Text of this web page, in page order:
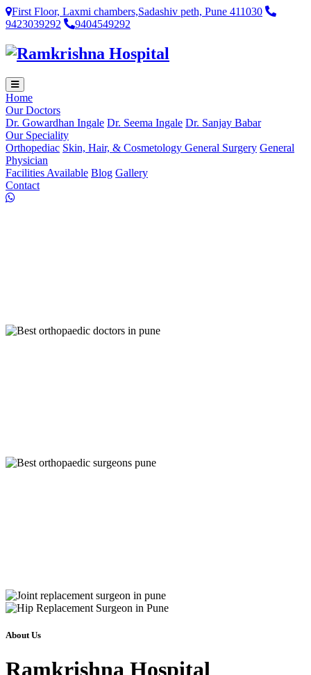
First Floor, Laxmi chambers,Sadashiv peth, Pune 411030
9423039292
9404549292
Home
Our Doctors
Dr. Gowardhan Ingale Dr. Seema Ingale Dr. Sanjay Babar
Our Speciality
Orthopediac Skin, Hair, & Cosmetology General Surgery General
Physician
Facilities Available Blog Gallery
Contact
About Us
Ramkrishna Hospital